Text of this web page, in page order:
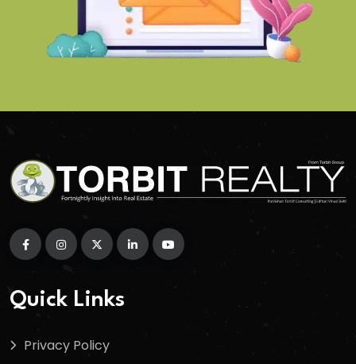
Quick Links
Privacy Policy